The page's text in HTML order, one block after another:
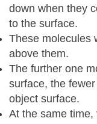
down when they
to the surface.
These molecules
above them.
The further one
surface, the
object surface.
At the same